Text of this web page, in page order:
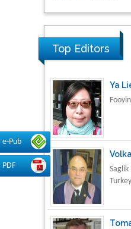
e-Pub
PDF
Research
Material
Top Editors
Ya
Turkey